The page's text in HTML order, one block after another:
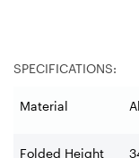
SPECIFICATIONS:
Material
Folded Height